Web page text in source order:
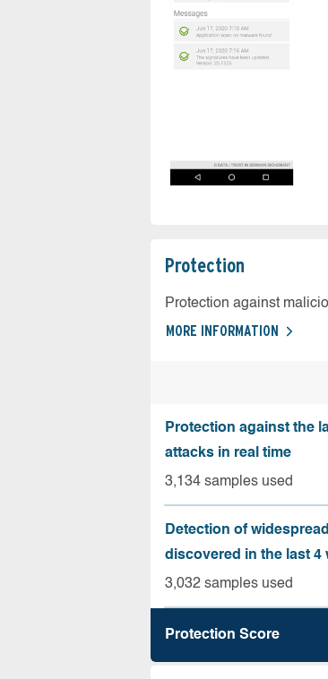
Protection
Protection against
MORE INFORMATION
Protection against the
attacks in real time
3,134 samples used
Detection of
discovered in the last 4
3,032 samples used
Protection Score